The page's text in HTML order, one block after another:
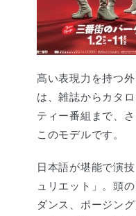
髙い表現力を持つ
は、雑誌からカタ
ティー番組まで、
このモデルです。
日本語が堪能で演
ュリエット」。頭
ダンス、ポージン